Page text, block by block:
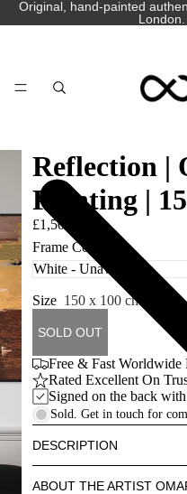
Original, hand-painted
London.
Reflection |
Painting |
£1,500.00
Frame Colour
Size 150 x 100 cm
SOLD OUT
Free & Fast Worldwide
Rated Excellent On
Signed on the back
Sold. Get in touch for
DESCRIPTION
ABOUT THE ARTIST